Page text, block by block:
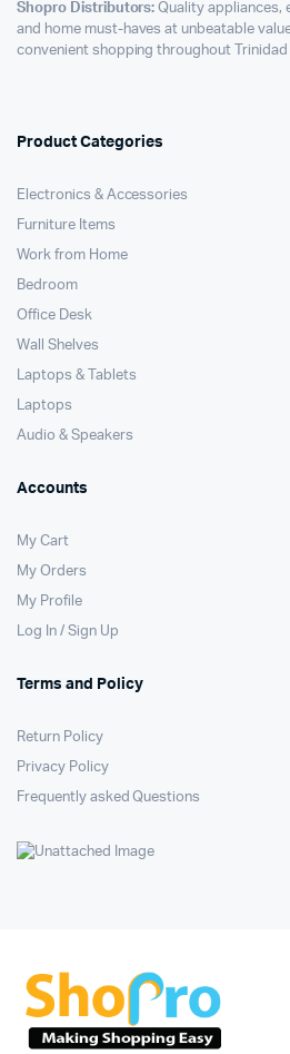
Shopro Distributors: Quality appliances,
and home must-haves at unbeatable
convenient shopping throughout Trinidad
Product Categories
Electronics & Accessories
Furniture Items
Work from Home
Bedroom
Office Desk
Wall Shelves
Laptops & Tablets
Laptops
Audio & Speakers
Accounts
My Cart
My Orders
My Profile
Log In / Sign Up
Terms and Policy
Return Policy
Privacy Policy
Frequently asked Questions